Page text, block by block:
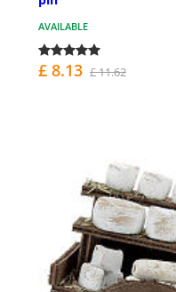
AVAILABLE
£ 8.13 £ 11.62